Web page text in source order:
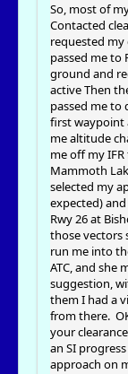
So, most of
Contacted
requested my
passed me to
ground and
active Then
passed me
first waypoint
me altitude
me off my
Mammoth
selected my
expected)
Rwy 26 at
those vectors
run me into
ATC, and she
suggestion,
them I had a
from there.
your
an SI
approach on